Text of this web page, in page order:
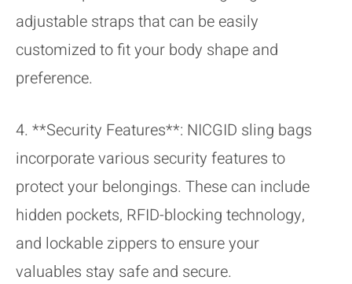
adjustable straps that can be easily
customized to fit your body shape and
preference.
4. **Security Features**: NICGID sling bags
incorporate various security features to
protect your belongings. These can include
hidden pockets, RFID-blocking technology,
and lockable zippers to ensure your
valuables stay safe and secure.